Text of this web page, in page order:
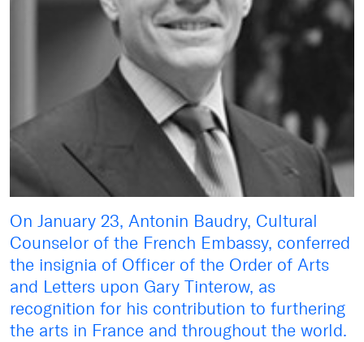
On January 23, Antonin Baudry, Cultural
Counselor of the French Embassy, conferred
the insignia of Officer of the Order of Arts
and Letters upon Gary Tinterow, as
recognition for his contribution to furthering
the arts in France and throughout the world.